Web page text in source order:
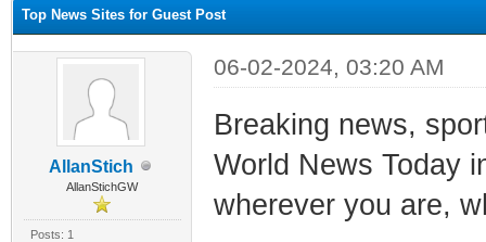
Top News Sites for Guest Post
AllanStich
AllanStichGW
Posts: 1
06-02-2024, 03:20 AM
Breaking news,
World News Today
wherever you are,